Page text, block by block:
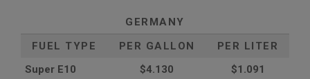
GERMANY
FUEL TYPE
PER GALLON
PER LITER
Super E10
$4.130
$1.091